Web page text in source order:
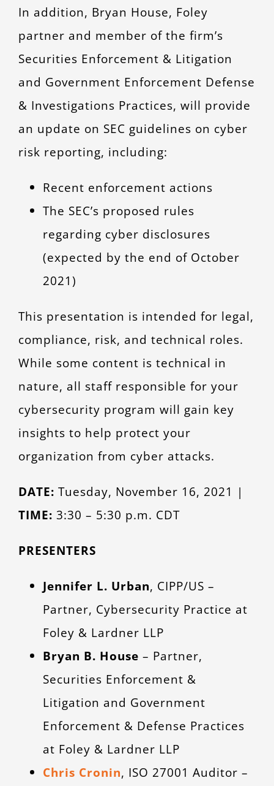
In addition, Bryan House, Foley
partner and member of the firm’s
Securities Enforcement & Litigation
and Government Enforcement Defense
& Investigations Practices, will provide
an update on SEC guidelines on cyber
risk reporting, including:
Recent enforcement actions
The SEC’s proposed rules
regarding cyber disclosures
(expected by the end of October
2021)
This presentation is intended for legal,
compliance, risk, and technical roles.
While some content is technical in
nature, all staff responsible for your
cybersecurity program will gain key
insights to help protect your
organization from cyber attacks.
DATE: Tuesday, November 16, 2021 |
TIME: 3:30 – 5:30 p.m. CDT
PRESENTERS
Jennifer L. Urban, CIPP/US –
Partner, Cybersecurity Practice at
Foley & Lardner LLP
Bryan B. House – Partner,
Securities Enforcement &
Litigation and Government
Enforcement & Defense Practices
at Foley & Lardner LLP
Chris Cronin, ISO 27001 Auditor –